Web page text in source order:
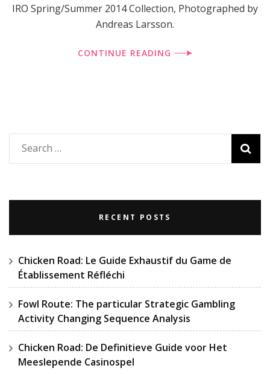
IRO Spring/Summer 2014 Collection, Photographed by
Andreas Larsson.
CONTINUE READING
Search
for:
RECENT POSTS
Chicken Road: Le Guide Exhaustif du Game de
Établissement Réfléchi
Fowl Route: The particular Strategic Gambling
Activity Changing Sequence Analysis
Chicken Road: De Definitieve Guide voor Het
Meeslepende Casinospel